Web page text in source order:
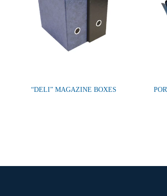
“DELI” MAGAZINE BOXES